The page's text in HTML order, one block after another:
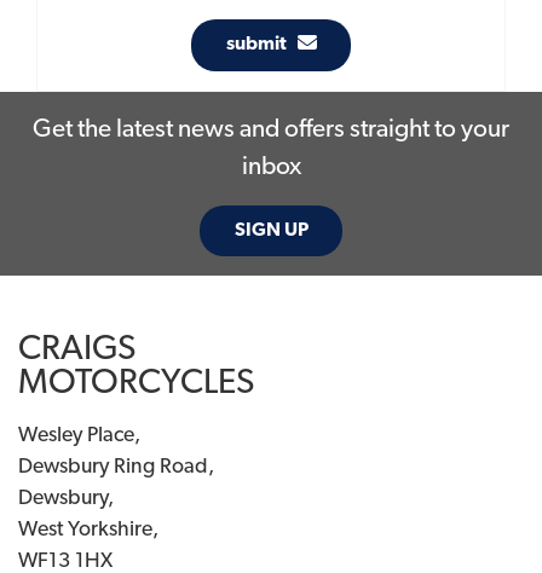
submit
Get the latest news and offers straight to your
inbox
SIGN UP
CRAIGS
MOTORCYCLES
Wesley Place,
Dewsbury Ring Road,
Dewsbury,
West Yorkshire,
WF13 1HX